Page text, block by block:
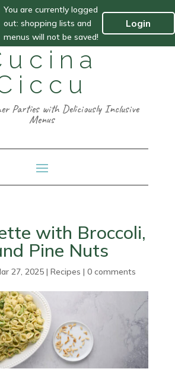
You are currently logged
out: shopping lists and
menus will not be saved!
Login
Parties with Deliciously Inclusive
Menus
with Broccoli,
Pine Nuts
27, 2025| Recipes | 0 comments